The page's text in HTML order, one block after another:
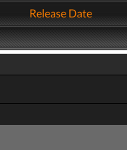
Release Date